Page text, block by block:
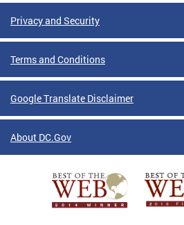
Privacy and Security
Terms and Conditions
Google Translate Disclaimer
About DC.Gov